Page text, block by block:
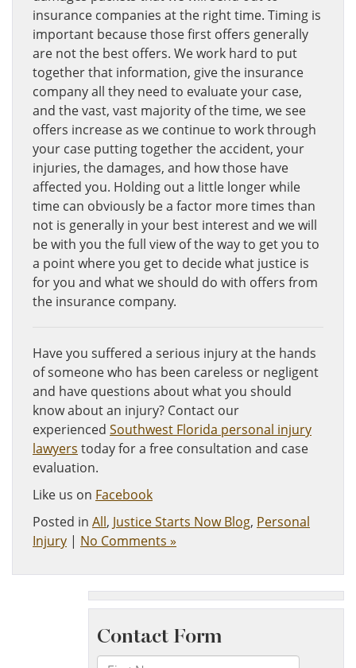
insurance companies at the right time. Timing is
important because those first offers generally
are not the best offers. We work hard to put
together that information, give the insurance
company all they need to evaluate your case,
and the vast, vast majority of the time, we see
offers increase as we continue to work through
your case putting together the accident, your
injuries, the damages, and how those have
affected you. Holding out a little longer while
time can obviously be a factor more times than
not is generally in your best interest and we will
be with you the full view of the way to get you to
a point where you get to decide what justice is
for you and what we should do with offers from
the insurance company.
Have you suffered a serious injury at the hands
of someone who has been careless or negligent
and have questions about what you should
know about an injury? Contact our
experienced Southwest Florida personal injury
lawyers today for a free consultation and case
evaluation.
Like us on Facebook
Posted in All, Justice Starts Now Blog, Personal
Injury | No Comments »